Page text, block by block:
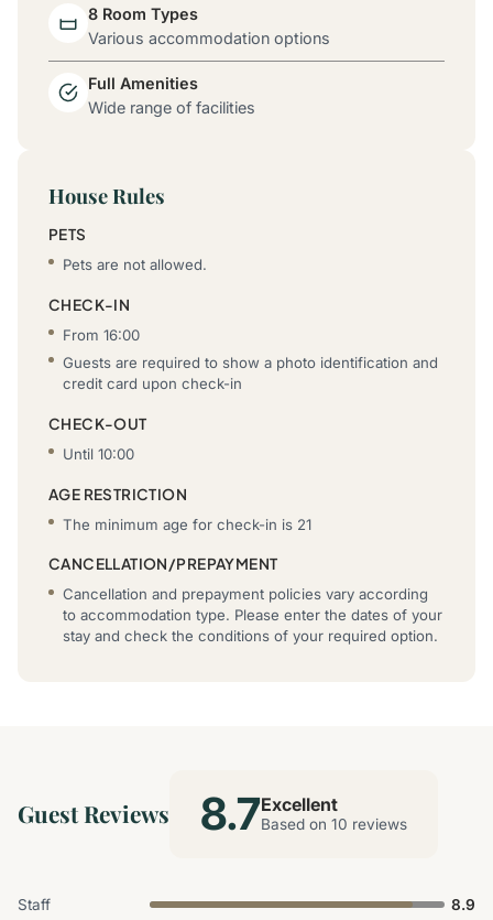
8 Room Types
Various accommodation options
Full Amenities
Wide range of facilities
House Rules
PETS
Pets are not allowed.
CHECK-IN
From 16:00
Guests are required to show a photo identification and
credit card upon check-in
CHECK-OUT
Until 10:00
AGE RESTRICTION
The minimum age for check-in is 21
CANCELLATION/PREPAYMENT
Cancellation and prepayment policies vary according
to accommodation type. Please enter the dates of your
stay and check the conditions of your required option.
Guest Reviews 8.7Excellent
Based on 10 reviews
Staff
8.9